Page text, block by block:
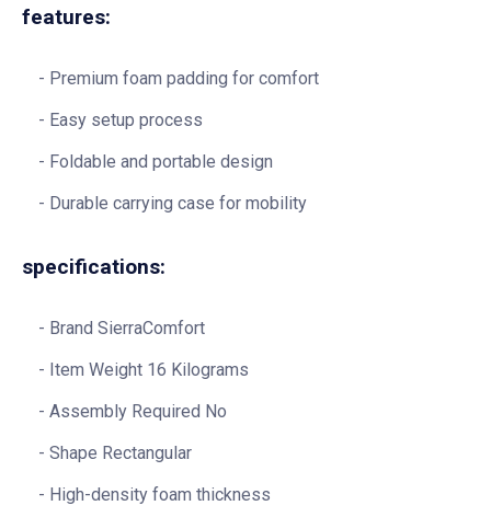
features:
Premium foam padding for comfort
Easy setup process
Foldable and portable design
Durable carrying case for mobility
specifications:
Brand SierraComfort
Item Weight 16 Kilograms
Assembly Required No
Shape Rectangular
High-density foam thickness